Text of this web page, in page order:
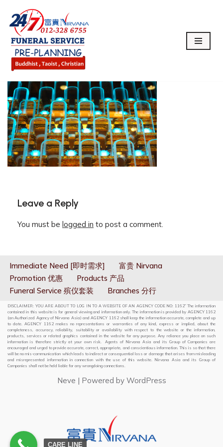
Skip
to
content
Leave a Reply
You must be logged in to post a comment.
Immediate Need [即时需求]
富贵 Nirvana
Promotion 优惠
Products 产品
Funeral Service 殡仪套装
Branches 分行
DISCLAIMER: YOU ARE ABOUT TO LOG IN TO A WEBSITE OF AN AGENCY CODE NO: 1162” The information
contained in this website is for general viewing and information only. The information is provided by AGENCY 1162
(an Authorized Agency of Nirvana Asia) and AGENCY 1162 shall keep the information accurate, complete and up
to date. AGENCY 1162 makes no representations or warranties of any kind, express or implied, about the
completeness, accuracy, reliability, suitability or availability with respect to the website or the information,
products, services or related graphics contained in the website for any purpose. Any reliance you place on such
information is therefore strictly at your own risk. Agents of Nirvana Asia and its Group of Companies are
encouraged and urged to provide accurate, correct, appropriate, and conscientious information. This is so that there
will be no mis-communication which leads to indirect or consequential loss or damage that arises from misleading
and misrepresented information in connection with the use of this website. Nirvana Asia and its Group of
Companies shall not be held liable for any wrongdoing connections.
Neve | Powered by WordPress
CARE LINE